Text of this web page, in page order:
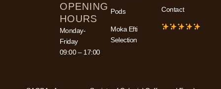
OPENING
HOURS
Monday-
Friday
09:00 – 17:00
Pods
Moka Efti
Selection
Contact